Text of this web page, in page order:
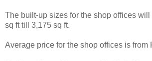
The built-up sizes for the shop offices
sq ft till 3,175 sq ft.
Average price for the shop offices is from